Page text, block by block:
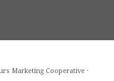
Marketing Cooperative·